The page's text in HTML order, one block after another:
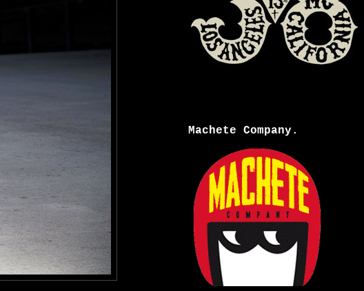
Machete Company.